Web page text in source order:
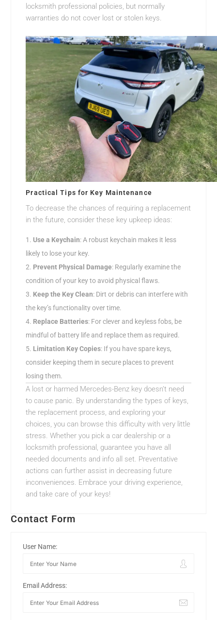
locksmith professional policies, but normally
warranties do not cover lost or stolen keys.
Practical Tips for Key Maintenance
To decrease the chances of requiring a replacement
in the future, consider these key upkeep ideas:
Use a Keychain: A robust keychain makes it less
likely to lose your key.
Prevent Physical Damage: Regularly examine the
condition of your key to avoid physical flaws.
Keep the Key Clean: Dirt or debris can interfere with
the key’s functionality over time.
Replace Batteries: For clever and keyless fobs, be
mindful of battery life and replace them as required.
Limitation Key Copies: If you have spare keys,
consider keeping them in secure places to prevent
losing them.
A lost or harmed Mercedes-Benz key doesn’t need
to cause panic. By understanding the types of keys,
the replacement process, and exploring your
choices, you can browse this difficulty with very little
stress. Whether you pick a car dealership or a
locksmith professional, guarantee you have all
needed documents and info all set. Preventative
actions can further assist in decreasing future
inconveniences. Embrace your driving experience,
and take care of your keys!
Contact Form
User Name:
Email Address: